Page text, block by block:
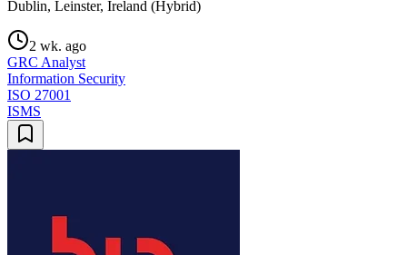
Dublin, Leinster, Ireland (Hybrid)
2 wk. ago
GRC Analyst
Information Security
ISO 27001
ISMS